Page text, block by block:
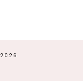
2026